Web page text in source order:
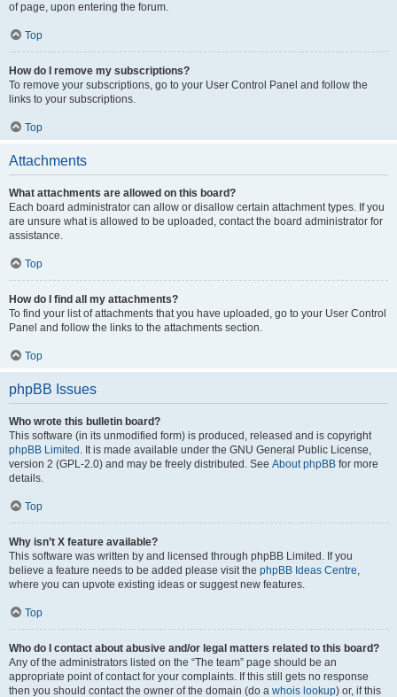
of page, upon entering the forum.
Top
How do I remove my subscriptions?
To remove your subscriptions, go to your User Control Panel and follow the
links to your subscriptions.
Top
Attachments
What attachments are allowed on this board?
Each board administrator can allow or disallow certain attachment types. If you
are unsure what is allowed to be uploaded, contact the board administrator for
assistance.
Top
How do I find all my attachments?
To find your list of attachments that you have uploaded, go to your User Control
Panel and follow the links to the attachments section.
Top
phpBB Issues
Who wrote this bulletin board?
This software (in its unmodified form) is produced, released and is copyright
phpBB Limited . It is made available under the GNU General Public License,
version 2 (GPL-2.0) and may be freely distributed. See About phpBB for more
details.
Top
Why isn’t X feature available?
This software was written by and licensed through phpBB Limited. If you
believe a feature needs to be added please visit the phpBB Ideas Centre,
where you can upvote existing ideas or suggest new features.
Top
Who do I contact about abusive and/or legal matters related to this board?
Any of the administrators listed on the “The team” page should be an
appropriate point of contact for your complaints. If this still gets no response
then you should contact the owner of the domain (do a whois lookup) or, if this